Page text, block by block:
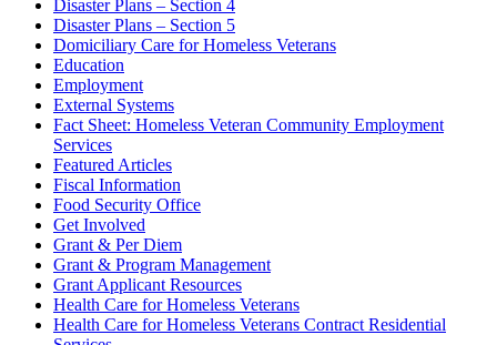
Disaster Plans – Section 4
Disaster Plans – Section 5
Domiciliary Care for Homeless Veterans
Education
Employment
External Systems
Fact Sheet: Homeless Veteran Community Employment
Services
Featured Articles
Fiscal Information
Food Security Office
Get Involved
Grant & Per Diem
Grant & Program Management
Grant Applicant Resources
Health Care for Homeless Veterans
Health Care for Homeless Veterans Contract Residential